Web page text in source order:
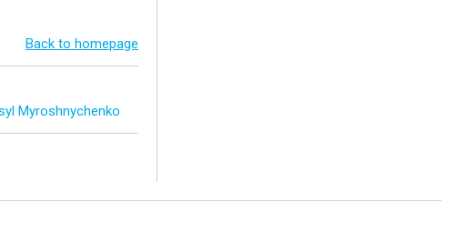
Back to homepage
Myroshnychenko